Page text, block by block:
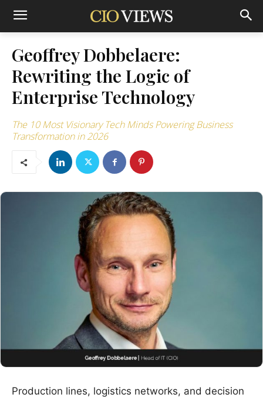
Geoffrey Dobbelaere:
Rewriting the Logic of
Enterprise Technology
The 10 Most Visionary Tech Minds Powering Business
Transformation in 2026
Production lines, logistics networks, and decision